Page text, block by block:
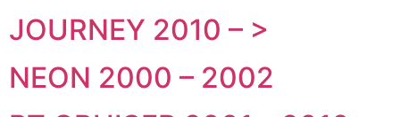
JOURNEY 2010 – >
NEON 2000 – 2002